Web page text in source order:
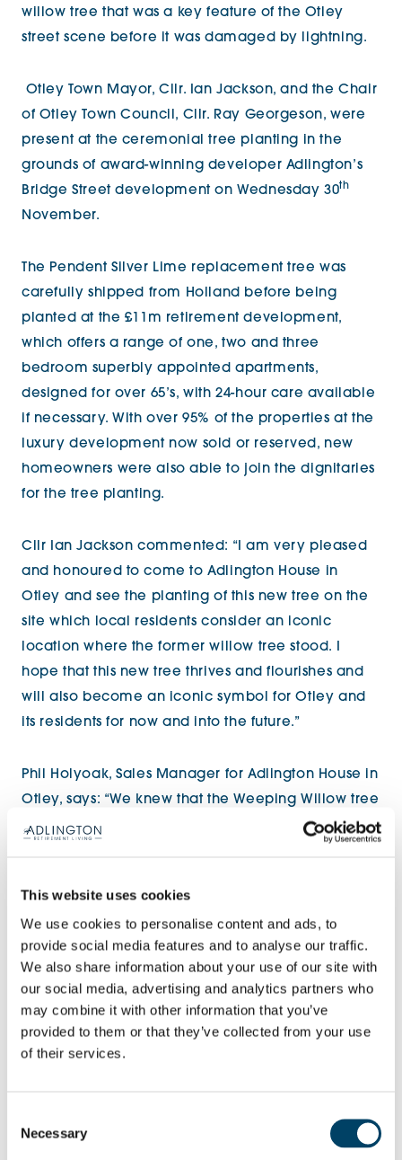
This website uses cookies
We use cookies to personalise content and ads, to
provide social media features and to analyse our traffic.
We also share information about your use of our site with
our social media, advertising and analytics partners who
may combine it with other information that you’ve
provided to them or that they’ve collected from your use
of their services.
Selection
Necessary
willow tree that was a key feature of the Otley
street scene before it was damaged by lightning.
Otley Town Mayor, Cllr. Ian Jackson, and the Chair
of Otley Town Council, Cllr. Ray Georgeson, were
present at the ceremonial tree planting in the
grounds of award-winning developer Adlington’s
Bridge Street development on Wednesday 30th
November.
The Pendent Silver Lime replacement tree was
carefully shipped from Holland before being
planted at the £11m retirement development,
which offers a range of one, two and three
bedroom superbly appointed apartments,
designed for over 65’s, with 24-hour care available
if necessary. With over 95% of the properties at the
luxury development now sold or reserved, new
homeowners were also able to join the dignitaries
for the tree planting.
Cllr Ian Jackson commented: “I am very pleased
and honoured to come to Adlington House in
Otley and see the planting of this new tree on the
site which local residents consider an iconic
location where the former willow tree stood. I
hope that this new tree thrives and flourishes and
will also become an iconic symbol for Otley and
its residents for now and into the future.”
Phil Holyoak, Sales Manager for Adlington House in
Otley, says: “We knew that the Weeping Willow tree
was an important feature of Otley town centre, and
declared the best course of action was for it to be
removed. We wanted to give something back to
the local community by replacing it. It was
fantastic that the Mayor and Chair of the Town
Council, as well as our new homeowners, were
able to join us for the special occasion and we are
sure the tree will thrive in its new home, providing